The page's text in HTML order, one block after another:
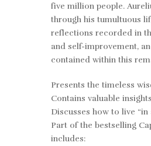
five million people.
through his tumultuous
reflections recorded in
and self-improvement,
contained within this
Presents the timeless
Contains valuable
Discusses how to live
Part of the bestselling
includes: